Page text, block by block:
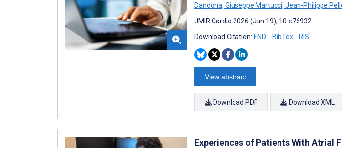
Dandona, Giuseppe Martucci, Jean-Philippe
JMIR Cardio 2026 (Jun 19); 10:e76932
Download Citation: END BibTex RIS
View abstract
Download PDF Download XML
Experiences of Patients With Atrial